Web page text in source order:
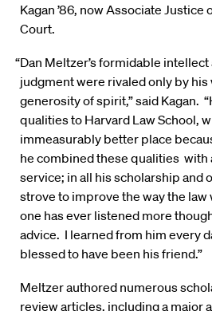
Kagan ’86, now Associate Justice
Court.
“Dan Meltzer’s formidable
judgment were rivaled only by
generosity of spirit,” said Kagan.
qualities to Harvard Law School,
immeasurably better place
he combined these qualities with
service; in all his scholarship and
strove to improve the way the
one has ever listened more
advice. I learned from him every
blessed to have been his friend.”
Meltzer authored numerous
review articles, including a major